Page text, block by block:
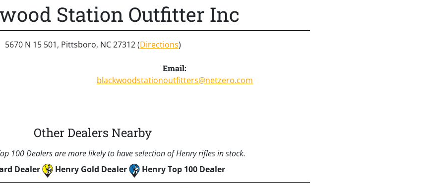
Station Outfitter Inc
5670 N 15 501, Pittsboro, NC 27312 (Directions)
Email:
blackwoodstationoutfitters@netzero.com
Other Dealers Nearby
100 Dealers are more likely to have selection of Henry rifles in stock.
Dealer
Henry Gold Dealer Henry Top 100 Dealer